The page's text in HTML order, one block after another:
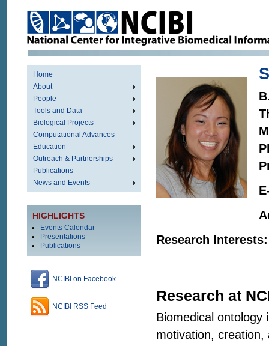
Home
About
People
Tools and Data
Biological Projects
Computational Advances
Education
Outreach & Partnerships
Publications
News and Events
HIGHLIGHTS
Events Calendar
Presentations
Publications
NCIBI on Facebook
NCIBI RSS Feed
Research Interests:
Research at
Biomedical
motivation, creation,